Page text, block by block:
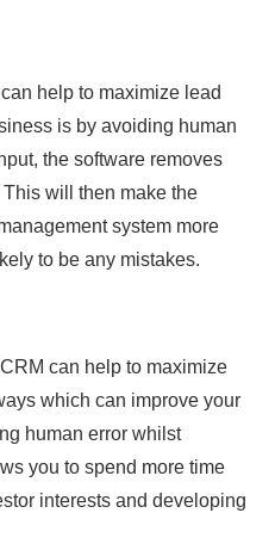
help to maximize lead
is by avoiding human
the software removes
will then make the
system more
to be any mistakes.
can help to maximize
which can improve your
human error whilst
you to spend more time
interests and developing